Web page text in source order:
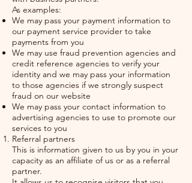
As examples:
We may pass your payment information to
our payment service provider to take
payments from you
We may use fraud prevention agencies and
credit reference agencies to verify your
identity and we may pass your information
to those agencies if we strongly suspect
fraud on our website
We may pass your contact information to
advertising agencies to use to promote our
services to you
Referral partners
This is information given to us by you in your
capacity as an affiliate of us or as a referral
partner.